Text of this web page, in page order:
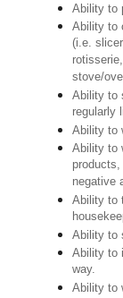
Ability to
Ability to
(i.e.
stove/
Ability to
regularly
Ability to
Ability to
negative
Ability to
Ability to
Ability to
way.
Ability to